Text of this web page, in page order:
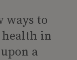
ways to
health in
a